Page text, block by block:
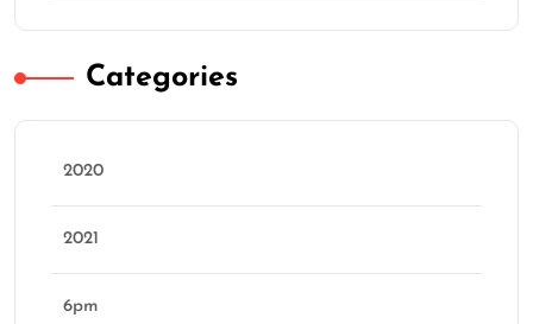
Categories
2020
2021
6pm